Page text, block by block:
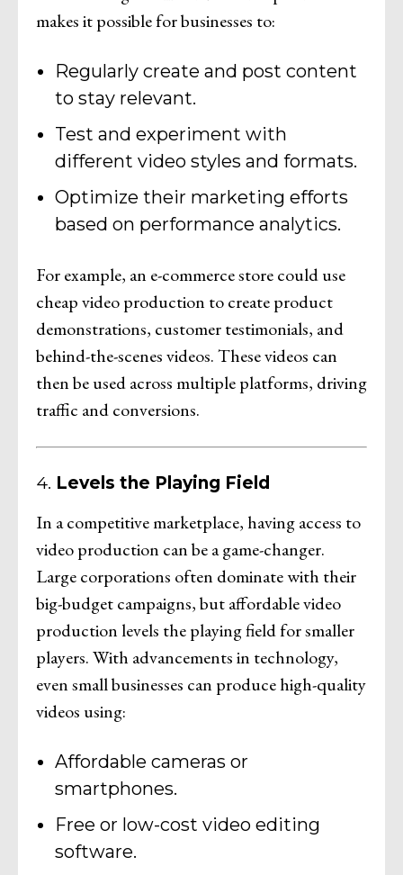
makes it possible for businesses to:
Regularly create and post content
to stay relevant.
Test and experiment with
different video styles and formats.
Optimize their marketing efforts
based on performance analytics.
For example, an e-commerce store could use
cheap video production to create product
demonstrations, customer testimonials, and
behind-the-scenes videos. These videos can
then be used across multiple platforms, driving
traffic and conversions.
4. Levels the Playing Field
In a competitive marketplace, having access to
video production can be a game-changer.
Large corporations often dominate with their
big-budget campaigns, but affordable video
production levels the playing field for smaller
players. With advancements in technology,
even small businesses can produce high-quality
videos using:
Affordable cameras or
smartphones.
Free or low-cost video editing
software.